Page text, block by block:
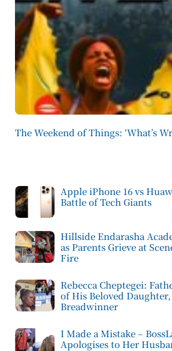
The Weekend of Things: ‘What’s
Apple iPhone 16 vs
Battle of Tech Giants
Hillside Endarasha
as Parents Grieve at
Fire
Rebecca Cheptegei:
of His Beloved Daughter,
Breadwinner
I Made a Mistake –
Apologises to Her